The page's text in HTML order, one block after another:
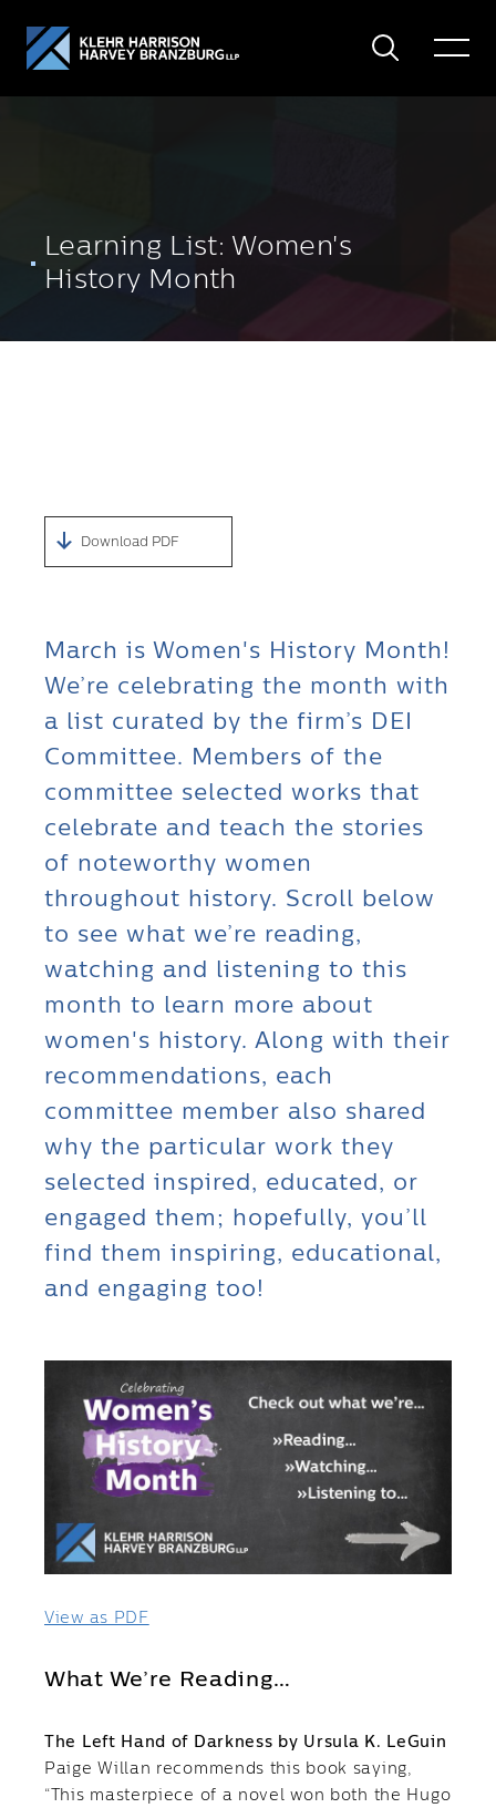
Search
Toggle
Learning List: Women's
History Month
Download PDF
March is Women's History Month!
We’re celebrating the month with
a list curated by the firm’s DEI
Committee. Members of the
committee selected works that
celebrate and teach the stories
of noteworthy women
throughout history. Scroll below
to see what we’re reading,
watching and listening to this
month to learn more about
women's history. Along with their
recommendations, each
committee member also shared
why the particular work they
selected inspired, educated, or
engaged them; hopefully, you’ll
find them inspiring, educational,
and engaging too!
View as PDF
What We’re Reading…
The Left Hand of Darkness by Ursula K. LeGuin
Paige Willan recommends this book saying,
“This masterpiece of a novel won both the Hugo